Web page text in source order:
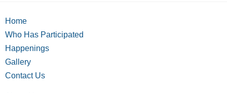
Home
Who Has Participated
Happenings
Gallery
Contact Us